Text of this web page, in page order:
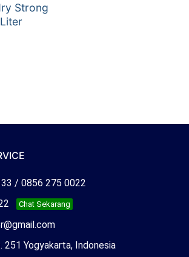
Strong
/ 0856 275 0022
Chat Sekarang
251 Yogyakarta, Indonesia